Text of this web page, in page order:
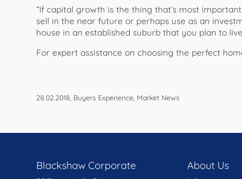
“If capital growth is the thing that’s most
sell in the near future or perhaps use as an
house in an established suburb that you plan to
For expert assistance on choosing the perfect
28.02.2018, Buyers Experience, Market News
Blackshaw Corporate About Us